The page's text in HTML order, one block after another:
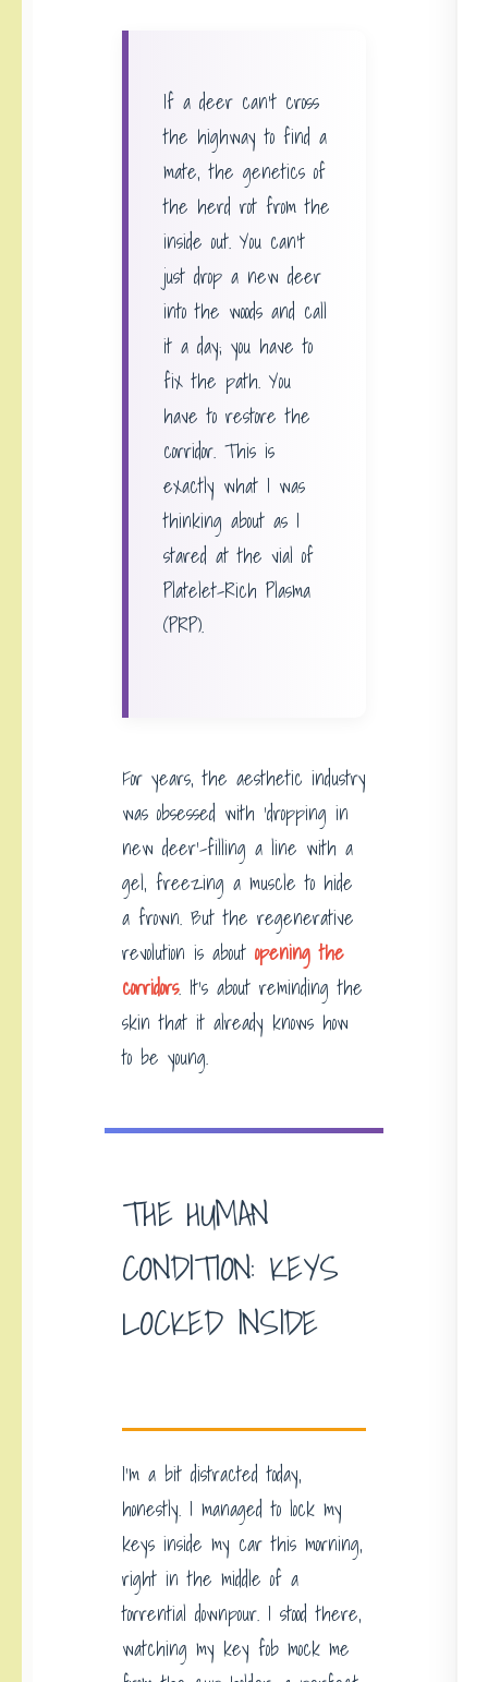
If a deer can’t cross
the highway to find a
mate, the genetics of
the herd rot from the
inside out. You can’t
just drop a new deer
into the woods and call
it a day; you have to
fix the path. You
have to restore the
corridor. This is
exactly what I was
thinking about as I
stared at the vial of
Platelet-Rich Plasma
(PRP).
For years, the aesthetic industry
was obsessed with ‘dropping in
new deer’-filling a line with a
gel, freezing a muscle to hide
a frown. But the regenerative
revolution is about opening the
corridors. It’s about reminding the
skin that it already knows how
to be young.
THE HUMAN
CONDITION: KEYS
LOCKED INSIDE
I’m a bit distracted today,
honestly. I managed to lock my
keys inside my car this morning,
right in the middle of a
torrential downpour. I stood there,
watching my key fob mock me